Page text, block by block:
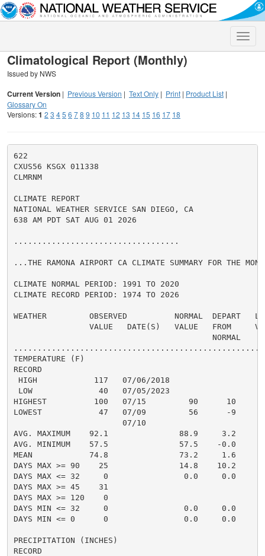
Toggle
Climatological Report (Monthly)
Issued by NWS
Current Version | Previous Version | Text Only | Print | Product List |
Glossary On
Versions:1 2 3 45 6 78 9 10 11 12 13 14 15 16 17 18
622
CXUS56 KSGX 011338
CLMRNM
CLIMATE REPORT
NATIONAL WEATHER SERVICE SAN DIEGO, CA
638 AM PDT SAT AUG 01 2026
...................................
...THE RAMONA AIRPORT CA CLIMATE SUMMARY FOR THE
CLIMATE NORMAL PERIOD: 1991 TO 2020
CLIMATE RECORD PERIOD: 1974 TO 2026
WEATHER         OBSERVED          NORMAL  DEPART
VALUE   DATE(S)   VALUE   FROM
                                          NORMAL
TEMPERATURE (F)
RECORD
HIGH            117   07/06/2018
LOW              40   07/05/2023
HIGHEST          100   07/15         90      10
LOWEST            47   07/09         56      -9
                       07/10
AVG. MAXIMUM    92.1               88.9     3.2
AVG. MINIMUM    57.5               57.5    -0.0
MEAN            74.8               73.2     1.6
DAYS MAX >= 90    25               14.8    10.2
DAYS MAX <= 32     0                0.0     0.0
DAYS MAX >= 45    31
DAYS MAX >= 120    0
DAYS MIN <= 32     0                0.0     0.0
DAYS MIN <= 0      0                0.0     0.0
PRECIPITATION (INCHES)
RECORD